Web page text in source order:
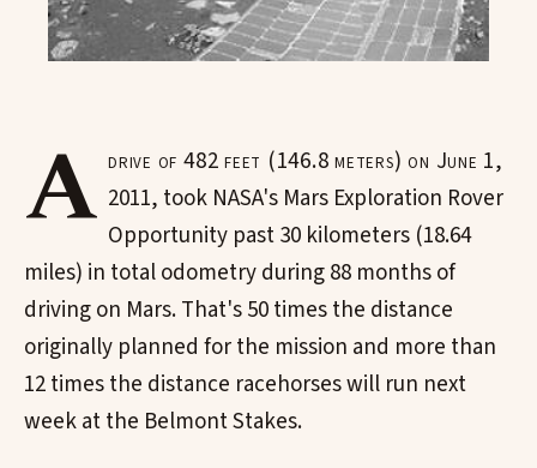
A drive of 482 feet (146.8 meters) on June 1,
2011, took NASA's Mars Exploration Rover
Opportunity past 30 kilometers (18.64
miles) in total odometry during 88 months of
driving on Mars. That's 50 times the distance
originally planned for the mission and more than
12 times the distance racehorses will run next
week at the Belmont Stakes.